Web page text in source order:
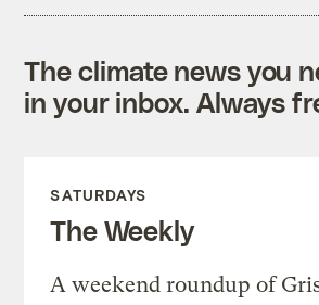
The climate news you
in your inbox. Always
SATURDAYS
The Weekly
A weekend roundup of